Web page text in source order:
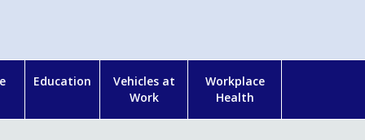
Education
Vehicles at
Work
Workplace
Health